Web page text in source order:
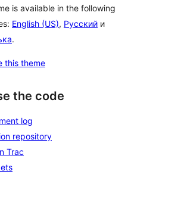
is available in the following
English (US), Русский и
.
this theme
the code
log
repository
Trac